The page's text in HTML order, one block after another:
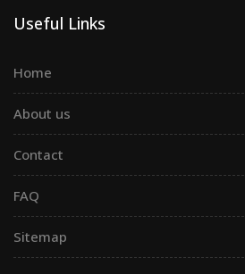
Useful Links
Home
About us
Contact
FAQ
Sitemap